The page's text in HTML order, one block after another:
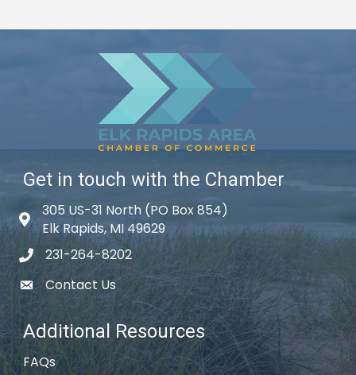
Get in touch with the Chamber
Map icon
305 US-31 North (PO Box 854)
Elk Rapids, MI 49629
phone icon
231-264-8202
email icon
Contact Us
Additional Resources
FAQs